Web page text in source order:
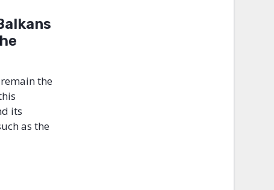
the
its
as the